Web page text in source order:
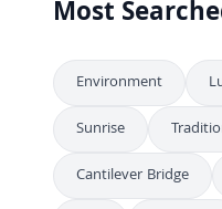
Most
Environment
Sunrise
Cantilever Bridge